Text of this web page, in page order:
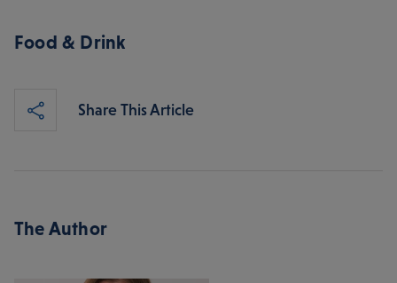
Food & Drink
Share This Article
The Author